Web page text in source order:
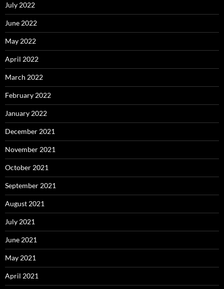
July 2022
June 2022
May 2022
April 2022
March 2022
February 2022
January 2022
December 2021
November 2021
October 2021
September 2021
August 2021
July 2021
June 2021
May 2021
April 2021